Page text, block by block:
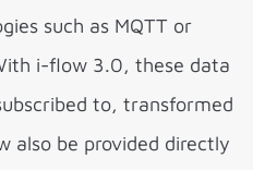
such as MQTT or
i-flow 3.0, these data
to, transformed
also be provided directly